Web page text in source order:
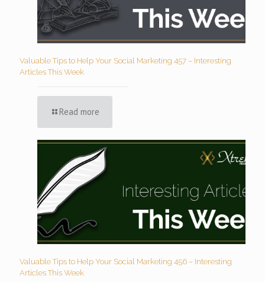
Valuable Tips to Help Your Social Marketing 457 – Interesting
Articles This Week
Read more
Valuable Tips to Help Your Social Marketing 456 – Interesting
Articles This Week